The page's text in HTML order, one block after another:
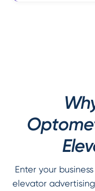
Enter your
elevator